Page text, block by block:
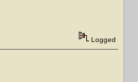
Logged